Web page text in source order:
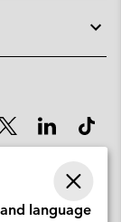
language